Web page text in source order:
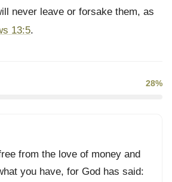
never leave or forsake them, as
13:5.
28%
from the love of money and
you have, for God has said: